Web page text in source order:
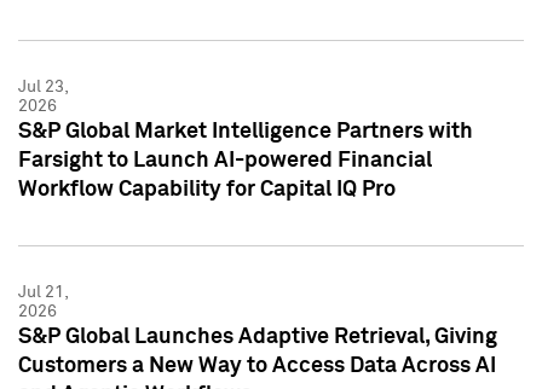
Jul 23,
2026
S&P Global Market Intelligence Partners with
Farsight to Launch AI-powered Financial
Workflow Capability for Capital IQ Pro
Jul 21,
2026
S&P Global Launches Adaptive Retrieval, Giving
Customers a New Way to Access Data Across AI